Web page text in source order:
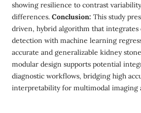
showing resilience to contrast
differences. Conclusion: This study
driven, hybrid algorithm that integrates
detection with machine learning
accurate and generalizable kidney
modular design supports potential
diagnostic workflows, bridging high
interpretability for multimodal imaging